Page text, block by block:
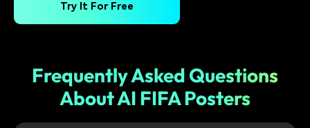
Try It For Free
Frequently Asked Questions
About AI FIFA Posters